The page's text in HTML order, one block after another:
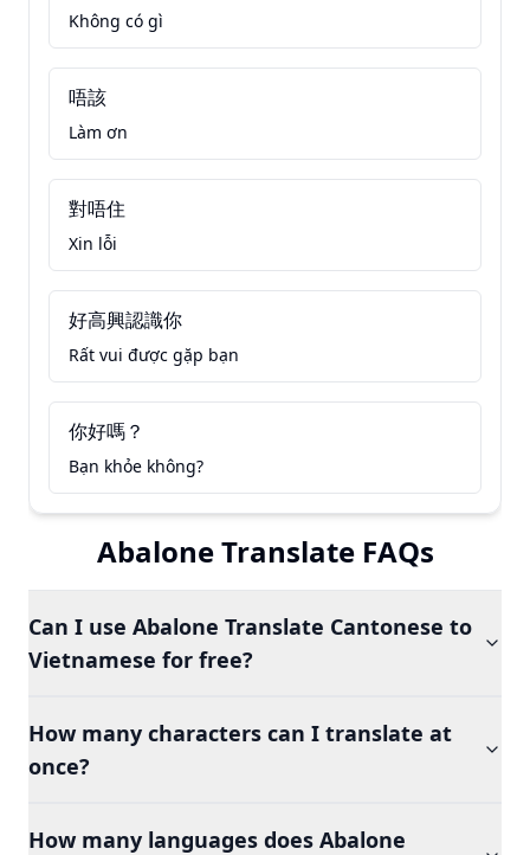
Không có gì
唔該
Làm ơn
對唔住
Xin lỗi
好高興認識你
Rất vui được gặp bạn
你好嗎？
Bạn khỏe không?
Abalone Translate FAQs
Can I use Abalone Translate Cantonese to
Vietnamese for free?
How many characters can I translate at
once?
How many languages does Abalone